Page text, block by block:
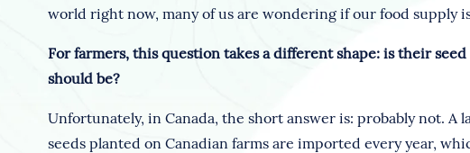
world right now, many of us are wondering if our food supply
For farmers, this question takes a different shape: is their seed
should be?
Unfortunately, in Canada, the short answer is: probably not. A
seeds planted on Canadian farms are imported every year,